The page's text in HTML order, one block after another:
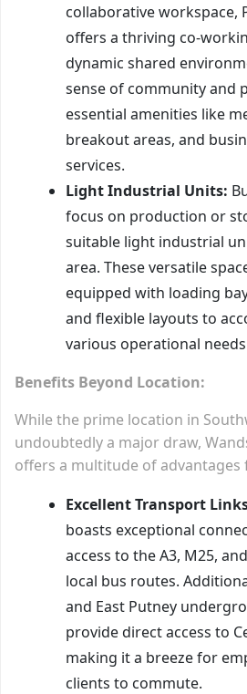
collaborative workspace,
offers a thriving co-
dynamic shared
sense of community and
essential amenities like
breakout areas, and
services.
Light Industrial Units:
focus on production or
suitable light industrial
area. These versatile
equipped with loading
and flexible layouts to
various operational
Benefits Beyond Location:
While the prime location in
undoubtedly a major draw,
offers a multitude of advantages
Excellent Transport
boasts exceptional
access to the A3, M25,
local bus routes.
and East Putney
provide direct access to
making it a breeze for
clients to commute.